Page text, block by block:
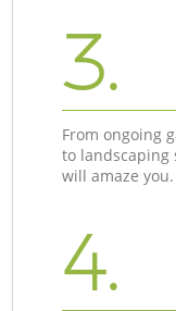
3.
From ongoing
to landscaping
will amaze you.
4.